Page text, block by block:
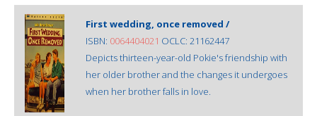
First wedding, once removed /
ISBN: 0064404021 OCLC: 21162447
Depicts thirteen-year-old Pokie's friendship with
her older brother and the changes it undergoes
when her brother falls in love.